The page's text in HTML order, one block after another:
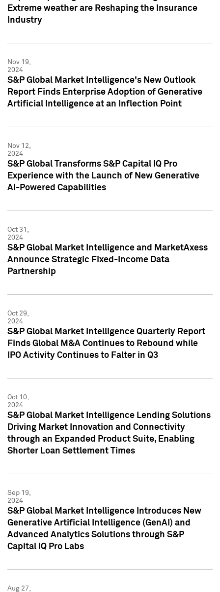
Extreme weather are Reshaping the Insurance
Industry
Nov 19,
2024
S&P Global Market Intelligence's New Outlook
Report Finds Enterprise Adoption of Generative
Artificial Intelligence at an Inflection Point
Nov 12,
2024
S&P Global Transforms S&P Capital IQ Pro
Experience with the Launch of New Generative
AI-Powered Capabilities
Oct 31,
2024
S&P Global Market Intelligence and MarketAxess
Announce Strategic Fixed-Income Data
Partnership
Oct 29,
2024
S&P Global Market Intelligence Quarterly Report
Finds Global M&A Continues to Rebound while
IPO Activity Continues to Falter in Q3
Oct 10,
2024
S&P Global Market Intelligence Lending Solutions
Driving Market Innovation and Connectivity
through an Expanded Product Suite, Enabling
Shorter Loan Settlement Times
Sep 19,
2024
S&P Global Market Intelligence Introduces New
Generative Artificial Intelligence (GenAI) and
Advanced Analytics Solutions through S&P
Capital IQ Pro Labs
Aug 27,